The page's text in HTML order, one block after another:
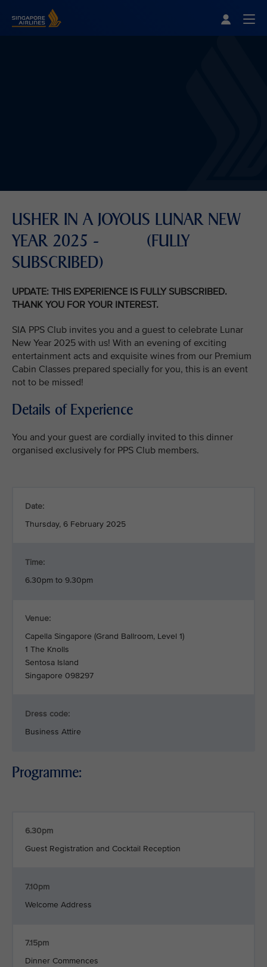
USHER IN A JOYOUS LUNAR NEW
YEAR 2025 - (FULLY
SUBSCRIBED)
UPDATE: THIS EXPERIENCE IS FULLY SUBSCRIBED.
THANK YOU FOR YOUR INTEREST.
SIA PPS Club invites you and a guest to celebrate Lunar
New Year 2025 with us! With an evening of exciting
entertainment acts and exquisite wines from our Premium
Cabin Classes prepared specially for you, this is an event
not to be missed!
Details of Experience
You and your guest are cordially invited to this dinner
organised exclusively for PPS Club members.
Date:
Thursday, 6 February 2025
Time:
6.30pm to 9.30pm
Venue:
Capella Singapore (Grand Ballroom, Level 1)
1 The Knolls
Sentosa Island
Singapore 098297
Dress code:
Business Attire
Programme:
6.30pm
Guest Registration and Cocktail Reception
7.10pm
Welcome Address
7.15pm
Dinner Commences